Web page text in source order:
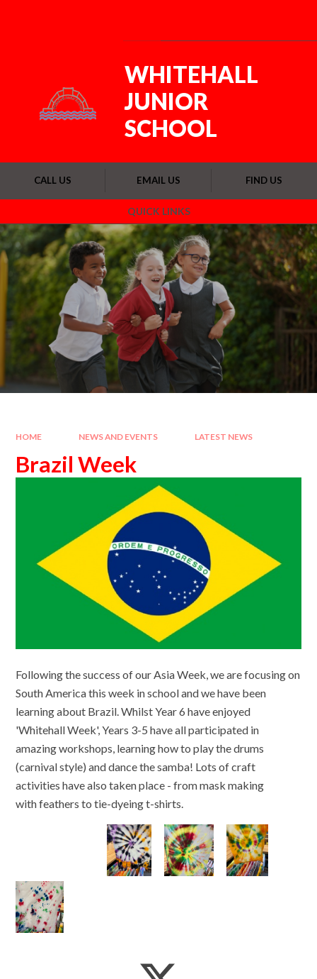
QUICK LINKS
CALL US EMAIL US FIND US
WHITEHALL
JUNIOR
SCHOOL
HOME NEWS AND EVENTS LATEST NEWS
Brazil Week
Following the success of our Asia Week, we are focusing on
South America this week in school and we have been
learning about Brazil. Whilst Year 6 have enjoyed
'Whitehall Week', Years 3-5 have all participated in
amazing workshops, learning how to play the drums
(carnival style) and dance the samba! Lots of craft
activities have also taken place - from mask making
with feathers to tie-dyeing t-shirts.